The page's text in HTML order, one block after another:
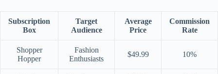
Subscription
Box
Target
Audience
Average
Price
Commission
Rate
Shopper
Hopper
Fashion
Enthusiasts
$49.99 10%